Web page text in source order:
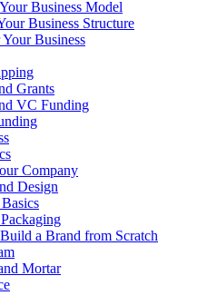
Business Model
Business Structure
Your Business
Grants
VC Funding
Company
Design
a Brand from Scratch
Mortar